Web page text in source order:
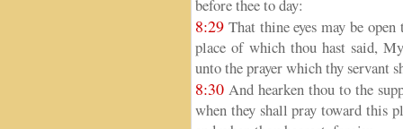
before thee to day:
8:29 That thine eyes may be
place of which thou hast said,
unto the prayer which thy servant
8:30 And hearken thou to the
when they shall pray toward this